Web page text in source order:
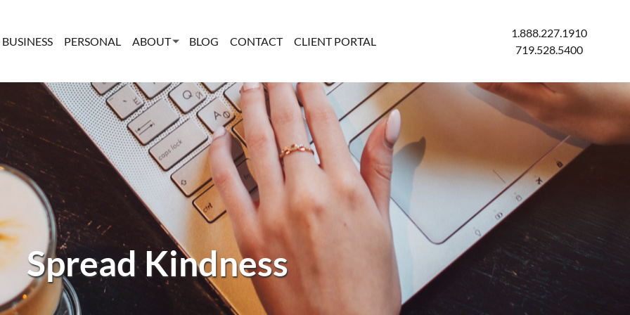
BUSINESS PERSONAL ABOUT BLOG CONTACT CLIENT PORTAL
1.888.227.1910
719.528.5400
Spread Kindness